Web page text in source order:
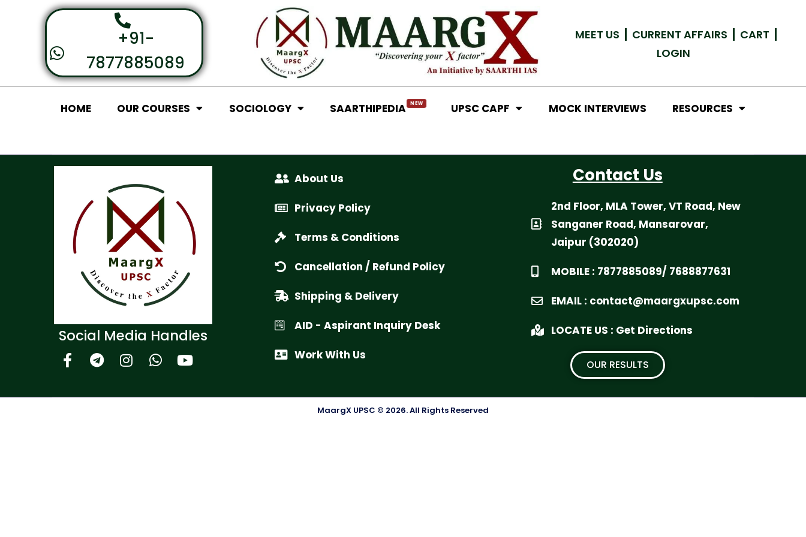
+91-
7877885089
MEET US CURRENT AFFAIRS
CART
LOGIN
HOME OUR COURSES SOCIOLOGY SAARTHIPEDIA NEW UPSC CAPF MOCK INTERVIEWS RESOURCES
Social Media Handles
About Us
Privacy Policy
Terms & Conditions
Cancellation / Refund Policy
Shipping & Delivery
AID - Aspirant Inquiry Desk
Work With Us
Contact Us
2nd Floor, MLA Tower, VT Road, New
Sanganer Road, Mansarovar,
Jaipur (302020)
MOBILE : 7877885089/ 7688877631
EMAIL : contact@maargxupsc.com
LOCATE US : Get Directions
OUR RESULTS
MaargX UPSC © 2026. All Rights Reserved